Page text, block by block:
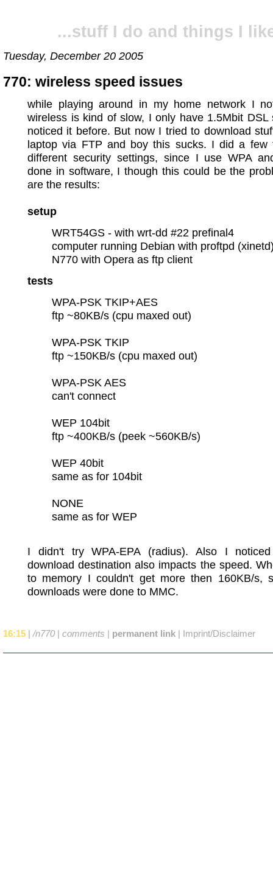
...stuff I do and things I
Tuesday, December 20 2005
770: wireless speed issues
while playing around in my home network I
wireless is kind of slow, I only have 1.5Mbit DSL
noticed it before. But now I tried to download
laptop via FTP and boy this sucks. I did a few
different security settings, since I use WPA
done in software, I though this could be the
are the results:
setup
WRT54GS - with wrt-dd #22 prefinal4
computer running Debian with proftpd
N770 with Opera as ftp client
tests
WPA-PSK TKIP+AES
ftp ~80KB/s (cpu maxed out)
WPA-PSK TKIP
ftp ~150KB/s (cpu maxed out)
WPA-PSK AES
can't connect
WEP 104bit
ftp ~400KB/s (peek ~560KB/s)
WEP 40bit
same as for 104bit
NONE
same as for WEP
I didn't try WPA-EPA (radius). Also I
download destination also impacts the speed.
to memory I couldn't get more then 160KB/s,
downloads were done to MMC.
16:15 | /n770 | comments | permanent link | Imprint/Disclaimer